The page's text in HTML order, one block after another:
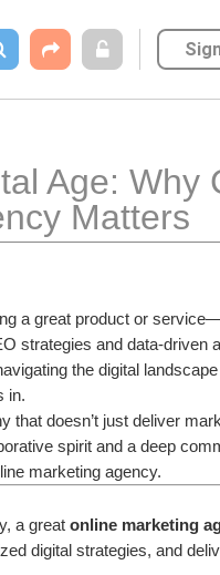
Age: Why
Matters
a great product or
strategies and data-driven
the digital
in.
that doesn’t just deliver
spirit and a deep
marketing agency.
a great online marketing
digital strategies, and